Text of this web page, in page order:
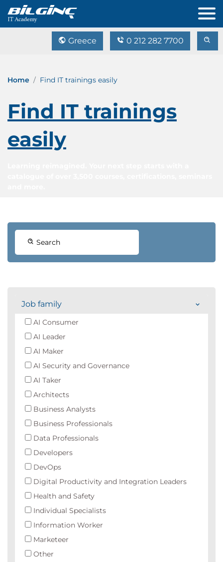
Greece 0 212 282 7700
Home Find IT trainings easily
Find IT trainings
easily
Search
Job family
AI Consumer
AI Leader
AI Maker
AI Security and Governance
AI Taker
Architects
Business Analysts
Business Professionals
Data Professionals
Developers
DevOps
Digital Productivity and Integration Leaders
Health and Safety
Individual Specialists
Information Worker
Marketeer
Other